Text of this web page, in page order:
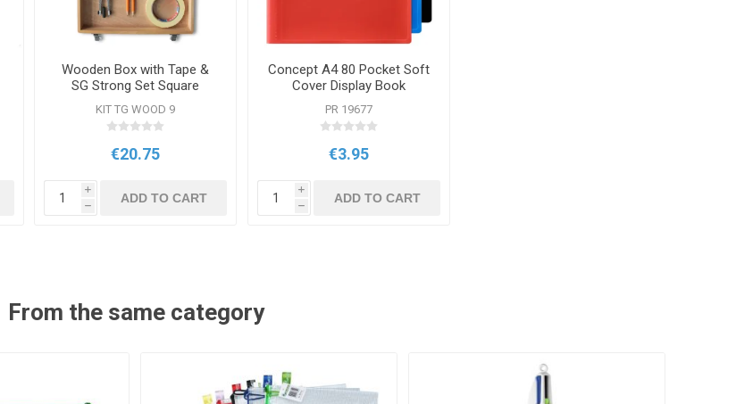
Wooden Box with Tape &
SG Strong Set Square
KIT TG WOOD 9
€20.75
i
h
ADD TO CART
Concept A4 80 Pocket Soft
Cover Display Book
PR 19677
€3.95
i
h
ADD TO CART
From the same category